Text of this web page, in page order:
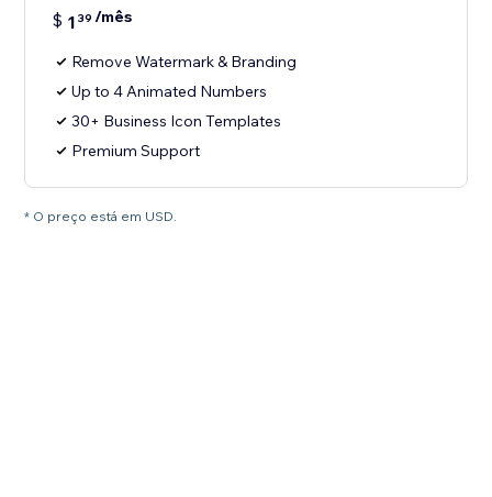
$ 1 39 /mês
Remove Watermark & Branding
Up to 4 Animated Numbers
30+ Business Icon Templates
Premium Support
* O preço está em USD.